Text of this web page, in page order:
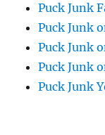
Puck Junk
Puck Junk
Puck Junk
Puck Junk
Puck Junk